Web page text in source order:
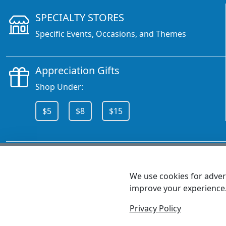
SPECIALTY STORES
Specific Events, Occasions, and Themes
Appreciation Gifts
Shop Under:
$5 $8 $15
CALL 800.378.6376We use cookies for
improve your
Privacy Policy